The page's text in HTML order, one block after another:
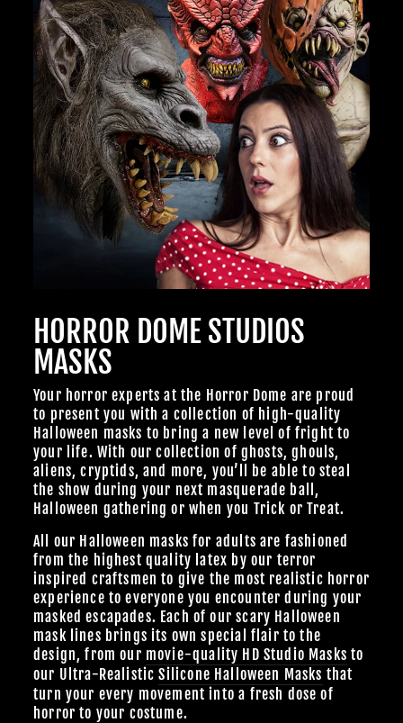
HORROR DOME STUDIOS
MASKS
Your horror experts at the Horror Dome are proud
to present you with a collection of high-quality
Halloween masks to bring a new level of fright to
your life. With our collection of ghosts, ghouls,
aliens, cryptids, and more, you’ll be able to steal
the show during your next masquerade ball,
Halloween gathering or when you Trick or Treat.
All our Halloween masks for adults are fashioned
from the highest quality latex by our terror
inspired craftsmen to give the most realistic horror
experience to everyone you encounter during your
masked escapades. Each of our scary Halloween
mask lines brings its own special flair to the
design, from our movie-quality HD Studio Masks to
our Ultra-RealisticSilicone Halloween Masks that
turn your every movement into a fresh dose of
horror to your costume.